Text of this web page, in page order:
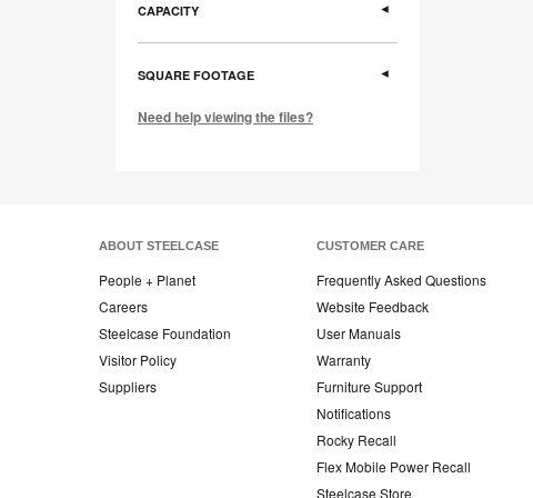
CAPACITY
SQUARE FOOTAGE
Need help viewing the files?
ABOUT STEELCASE
People + Planet
Careers
Steelcase Foundation
Visitor Policy
Suppliers
CUSTOMER CARE
Frequently Asked Questions
Website Feedback
User Manuals
Warranty
Furniture Support
Notifications
Rocky Recall
Flex Mobile Power Recall
Steelcase Store